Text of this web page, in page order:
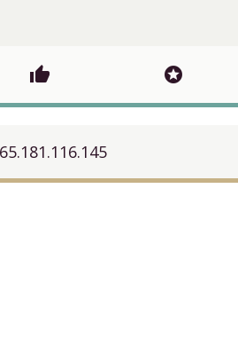
thumb_up stars
65.181.116.145